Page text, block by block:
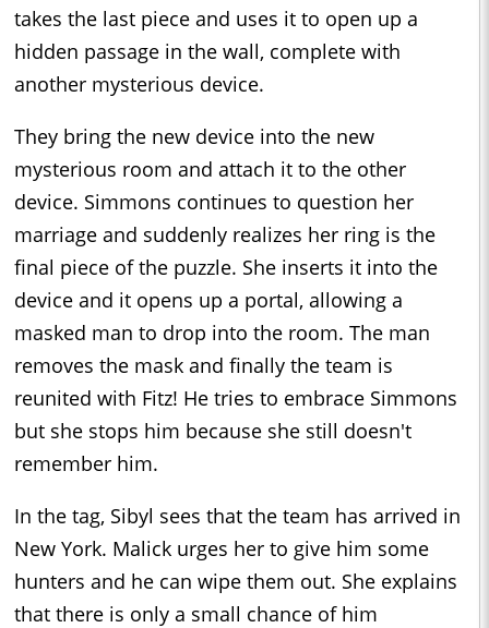
takes the last piece and uses it to open up a
hidden passage in the wall, complete with
another mysterious device.
They bring the new device into the new
mysterious room and attach it to the other
device. Simmons continues to question her
marriage and suddenly realizes her ring is the
final piece of the puzzle. She inserts it into the
device and it opens up a portal, allowing a
masked man to drop into the room. The man
removes the mask and finally the team is
reunited with Fitz! He tries to embrace Simmons
but she stops him because she still doesn't
remember him.
In the tag, Sibyl sees that the team has arrived in
New York. Malick urges her to give him some
hunters and he can wipe them out. She explains
that there is only a small chance of him